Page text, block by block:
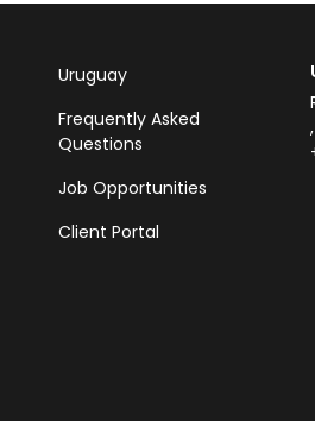
Uruguay
Frequently Asked
Questions
Job Opportunities
Client Portal